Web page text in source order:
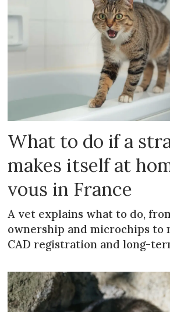
What to do if a
makes itself at
vous in France
A vet explains what to do,
ownership and microchips to
CAD registration and long-